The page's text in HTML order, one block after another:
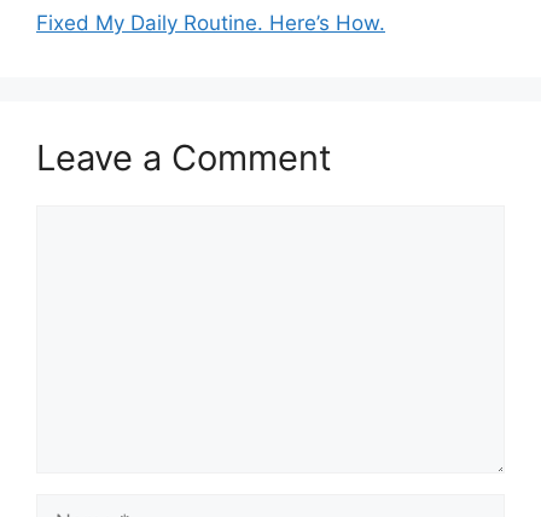
Fixed My Daily Routine. Here’s How.
Leave a Comment